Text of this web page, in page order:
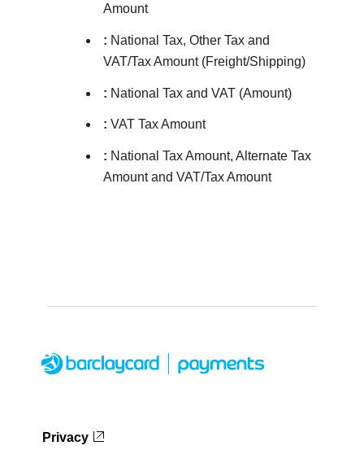
Amount
: National Tax, Other Tax and
VAT/Tax Amount (Freight/Shipping)
: National Tax and VAT (Amount)
: VAT Tax Amount
: National Tax Amount, Alternate Tax
Amount and VAT/Tax Amount
Privacy